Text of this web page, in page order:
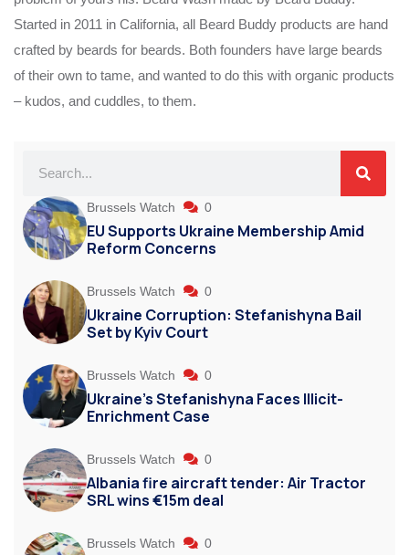
Started in 2011 in California, all Beard Buddy products are hand
crafted by beards for beards. Both founders have large beards
of their own to tame, and wanted to do this with organic products
– kudos, and cuddles, to them.
Brussels Watch 0
EU Supports Ukraine Membership Amid
Reform Concerns
Brussels Watch 0
Ukraine Corruption: Stefanishyna Bail
Set by Kyiv Court
Brussels Watch 0
Ukraine’s Stefanishyna Faces Illicit-
Enrichment Case
Brussels Watch 0
Albania fire aircraft tender: Air Tractor
SRL wins €15m deal
Brussels Watch 0